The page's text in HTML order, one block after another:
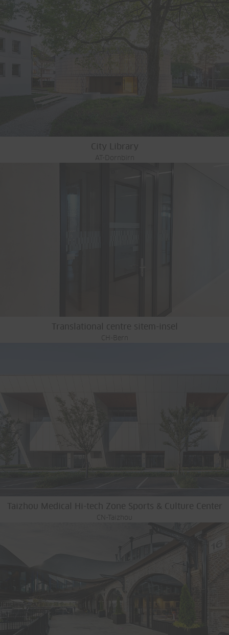
City Library
AT-Dornbirn
Translational centre sitem-insel
CH-Bern
Taizhou Medical Hi-tech Zone Sports & Culture Center
CN-Taizhou